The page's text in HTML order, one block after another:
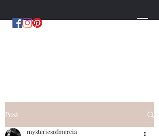
Post
mysteriesofmercia